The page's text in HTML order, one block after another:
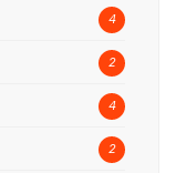
4
2
4
2